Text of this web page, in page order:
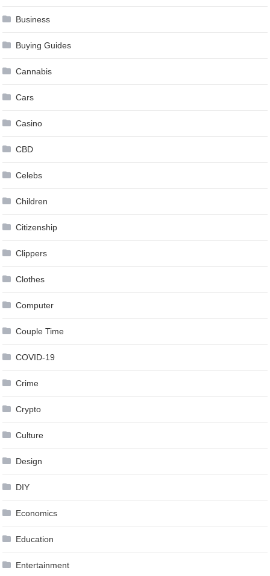
Business
Buying Guides
Cannabis
Cars
Casino
CBD
Celebs
Children
Citizenship
Clippers
Clothes
Computer
Couple Time
COVID-19
Crime
Crypto
Culture
Design
DIY
Economics
Education
Entertainment